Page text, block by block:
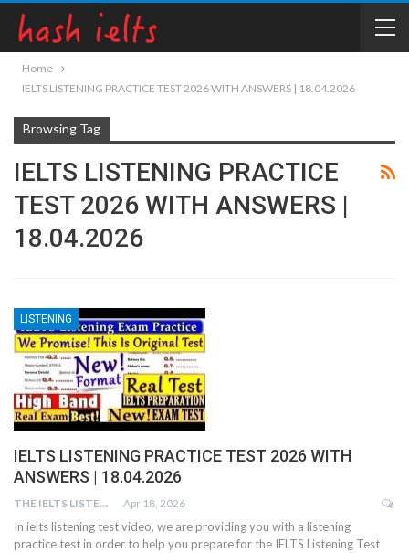
Home
IELTS LISTENING PRACTICE TEST 2026 WITH ANSWERS | 18.04.2026
Browsing Tag
IELTS LISTENING PRACTICE
TEST 2026 WITH ANSWERS |
18.04.2026
LISTENING
IELTS LISTENING PRACTICE TEST 2026 WITH
ANSWERS | 18.04.2026
THE IELTS LISTENING TEST Apr 18, 2026
In ielts listening test video, we are providing you with a listening
practice test in order to help you prepare for the IELTS Listening Test